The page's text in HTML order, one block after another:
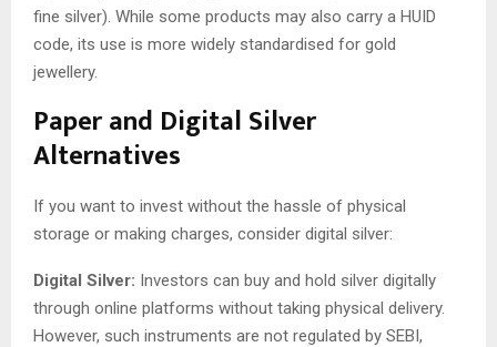
fine silver). While some products may also carry a HUID
code, its use is more widely standardised for gold
jewellery.
Paper and Digital Silver
Alternatives
If you want to invest without the hassle of physical
storage or making charges, consider digital silver:
Digital Silver: Investors can buy and hold silver digitally
through online platforms without taking physical delivery.
However, such instruments are not regulated by SEBI,